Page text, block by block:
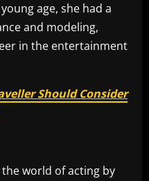
age, she had a
and modeling,
in the entertainment
Should Consider
world of acting by